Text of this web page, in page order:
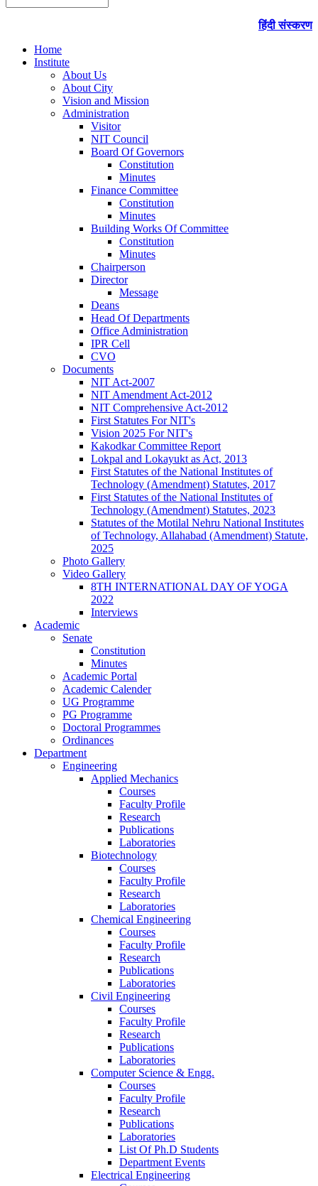
हिंदी संस्करण
Home
Institute
About Us
About City
Vision and Mission
Administration
Visitor
NIT Council
Board Of Governors
Constitution
Minutes
Finance Committee
Constitution
Minutes
Building Works Of Committee
Constitution
Minutes
Chairperson
Director
Message
Deans
Head Of Departments
Office Administration
IPR Cell
CVO
Documents
NIT Act-2007
NIT Amendment Act-2012
NIT Comprehensive Act-2012
First Statutes For NIT's
Vision 2025 For NIT's
Kakodkar Committee Report
Lokpal and Lokayukt as Act, 2013
First Statutes of the National Institutes of
Technology (Amendment) Statutes, 2017
First Statutes of the National Institutes of
Technology (Amendment) Statutes, 2023
Statutes of the Motilal Nehru National Institutes
of Technology, Allahabad (Amendment) Statute,
2025
Photo Gallery
Video Gallery
8TH INTERNATIONAL DAY OF YOGA
2022
Interviews
Academic
Senate
Constitution
Minutes
Academic Portal
Academic Calender
UG Programme
PG Programme
Doctoral Programmes
Ordinances
Department
Engineering
Applied Mechanics
Courses
Faculty Profile
Research
Publications
Laboratories
Biotechnology
Courses
Faculty Profile
Research
Laboratories
Chemical Engineering
Courses
Faculty Profile
Research
Publications
Laboratories
Civil Engineering
Courses
Faculty Profile
Research
Publications
Laboratories
Computer Science & Engg.
Courses
Faculty Profile
Research
Publications
Laboratories
List Of Ph.D Students
Department Events
Electrical Engineering